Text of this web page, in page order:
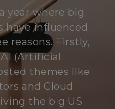
year where big
have influenced
reasons. Firstly,
(Artificial
themes like
and Cloud
the big US